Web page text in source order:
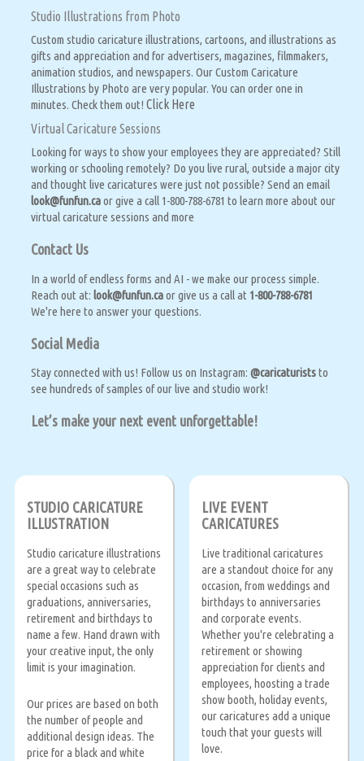
Studio Illustrations from Photo
Custom studio caricature illustrations, cartoons, and illustrations as
gifts and appreciation and for advertisers, magazines, filmmakers,
animation studios, and newspapers. Our Custom Caricature
Illustrations by Photo are very popular. You can order one in
minutes. Check them out! Click Here
Virtual Caricature Sessions
Looking for ways to show your employees they are appreciated? Still
working or schooling remotely? Do you live rural, outside a major city
and thought live caricatures were just not possible? Send an email
look@funfun.caor give a call 1-800-788-6781 to learn more about our
virtual caricature sessions and more
Contact Us
In a world of endless forms and AI - we make our process simple.
Reach out at: look@funfun.caor give us a call at 1-800-788-6781
We're here to answer your questions.
Social Media
Stay connected with us! Follow us on Instagram: @caricaturiststo
see hundreds of samples of our live and studio work!
Let’s make your next event unforgettable!
STUDIO CARICATURE
ILLUSTRATION
Studio caricature illustrations
are a great way to celebrate
special occasions such as
graduations, anniversaries,
retirement and birthdays to
name a few. Hand drawn with
your creative input, the only
limit is your imagination.
Our prices are based on both
the number of people and
additional design ideas. The
price for a black and white
LIVE EVENT
CARICATURES
Live traditional caricatures
are a standout choice for any
occasion, from weddings and
birthdays to anniversaries
and corporate events.
Whether you're celebrating a
retirement or showing
appreciation for clients and
employees, hoosting a trade
show booth, holiday events,
our caricatures add a unique
touch that your guests will
love.